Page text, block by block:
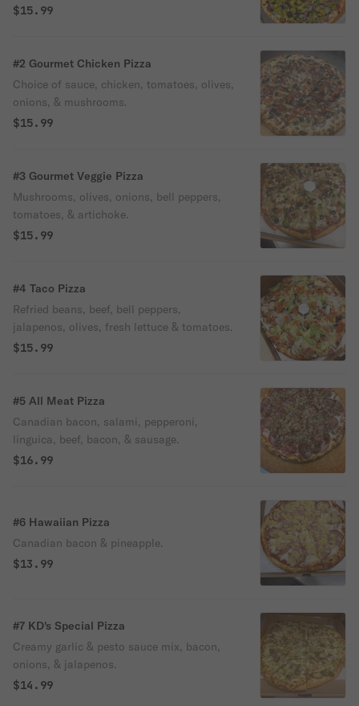
$15.99
#2 Gourmet Chicken Pizza
Choice of sauce, chicken, tomatoes, olives,
onions, & mushrooms.
$15.99
#3 Gourmet Veggie Pizza
Mushrooms, olives, onions, bell peppers,
tomatoes, & artichoke.
$15.99
#4 Taco Pizza
Refried beans, beef, bell peppers,
jalapenos, olives, fresh lettuce & tomatoes.
$15.99
#5 All Meat Pizza
Canadian bacon, salami, pepperoni,
linguica, beef, bacon, & sausage.
$16.99
#6 Hawaiian Pizza
Canadian bacon & pineapple.
$13.99
#7 KD's Special Pizza
Creamy garlic & pesto sauce mix, bacon,
onions, & jalapenos.
$14.99